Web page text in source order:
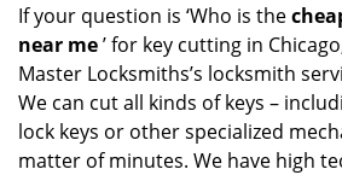
If your question is ‘Who is the
near me’ for key cutting in
Master Locksmiths’s locksmith
We can cut all kinds of keys –
lock keys or other specialized
matter of minutes. We have high